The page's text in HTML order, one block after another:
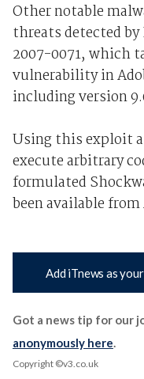
Other notable
threats detected by
2007-0071, which
vulnerability in
including version
Using this exploit
execute arbitrary
formulated
been available
Add iTnews as
Got a news tip for our
anonymously here.
Copyright ©v3.co.uk